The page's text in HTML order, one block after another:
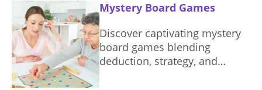
night.
Mystery Board Games
Discover captivating mystery
board games blending
deduction, strategy, and